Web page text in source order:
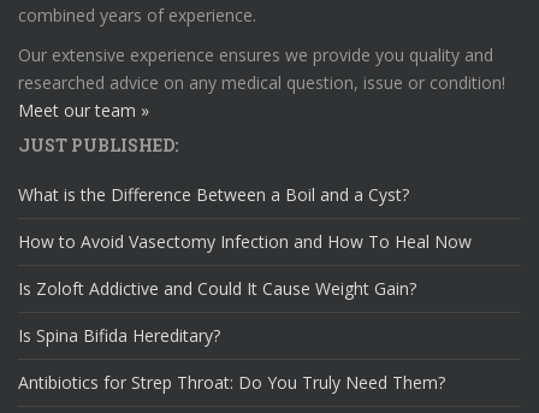
combined years of experience.
Our extensive experience ensures we provide you quality and
researched advice on any medical question, issue or condition!
Meet our team »
JUST PUBLISHED:
What is the Difference Between a Boil and a Cyst?
How to Avoid Vasectomy Infection and How To Heal Now
Is Zoloft Addictive and Could It Cause Weight Gain?
Is Spina Bifida Hereditary?
Antibiotics for Strep Throat: Do You Truly Need Them?